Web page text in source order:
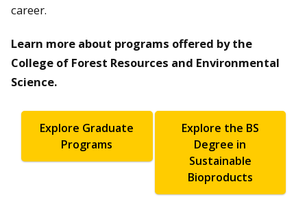
career.
Learn more about programs offered by the
College of Forest Resources and Environmental
Science.
Explore Graduate
Programs
Explore the BS
Degree in
Sustainable
Bioproducts